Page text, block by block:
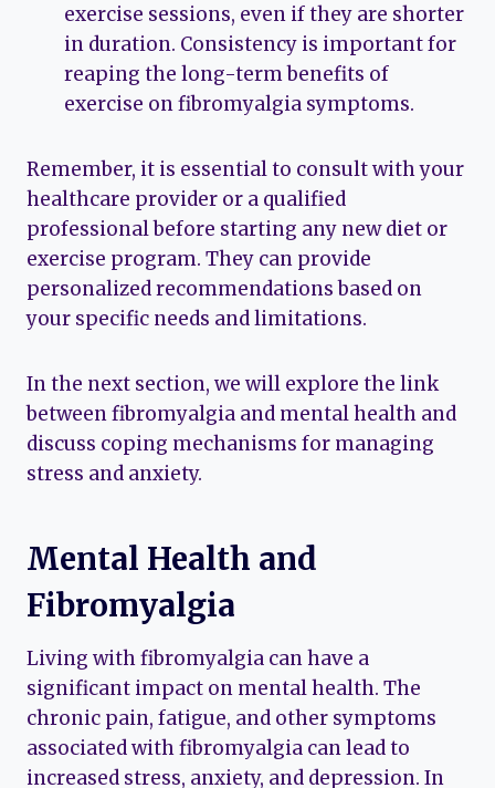
exercise sessions, even if they are shorter
in duration. Consistency is important for
reaping the long-term benefits of
exercise on fibromyalgia symptoms.
Remember, it is essential to consult with your
healthcare provider or a qualified
professional before starting any new diet or
exercise program. They can provide
personalized recommendations based on
your specific needs and limitations.
In the next section, we will explore the link
between fibromyalgia and mental health and
discuss coping mechanisms for managing
stress and anxiety.
Mental Health and
Fibromyalgia
Living with fibromyalgia can have a
significant impact on mental health. The
chronic pain, fatigue, and other symptoms
associated with fibromyalgia can lead to
increased stress, anxiety, and depression. In